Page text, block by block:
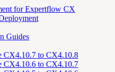
for Expertflow CX
Guides
CX4.10.7 to CX4.10.8
CX4.10.6 to CX4.10.7